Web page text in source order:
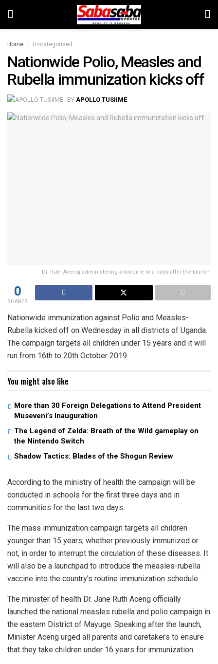
Home Uncategorised
Nationwide Polio, Measles and
Rubella immunization kicks off
BY APOLLO TUSIIME
Dr. Ruth Aceng administering a vaccine to a baby after the launch
0
SHARES
Nationwide immunization against Polio and Measles-
Rubella kicked off on Wednesday in all districts of Uganda.
The campaign targets all children under 15 years and it will
run from 16th to 20th October 2019.
You might also like
More than 30 Foreign Delegations to Attend President
Museveni’s Inauguration
The Legend of Zelda: Breath of the Wild gameplay on
the Nintendo Switch
Shadow Tactics: Blades of the Shogun Review
According to the ministry of health the campaign will be
conducted in schools for the first three days and in
communities for the last two days.
The mass immunization campaign targets all children
younger than 15 years, whether previously immunized or
not, in order to interrupt the circulation of these diseases. It
will also be a launchpad to introduce the measles-rubella
vaccine into the country’s routine immunization schedule.
The minister of health Dr. Jane Ruth Aceng officially
launched the national measles rubella and polio campaign in
the eastern District of Mayuge. Speaking after the launch,
Minister Aceng urged all parents and caretakers to ensure
that they take children under 16 years for immunization.